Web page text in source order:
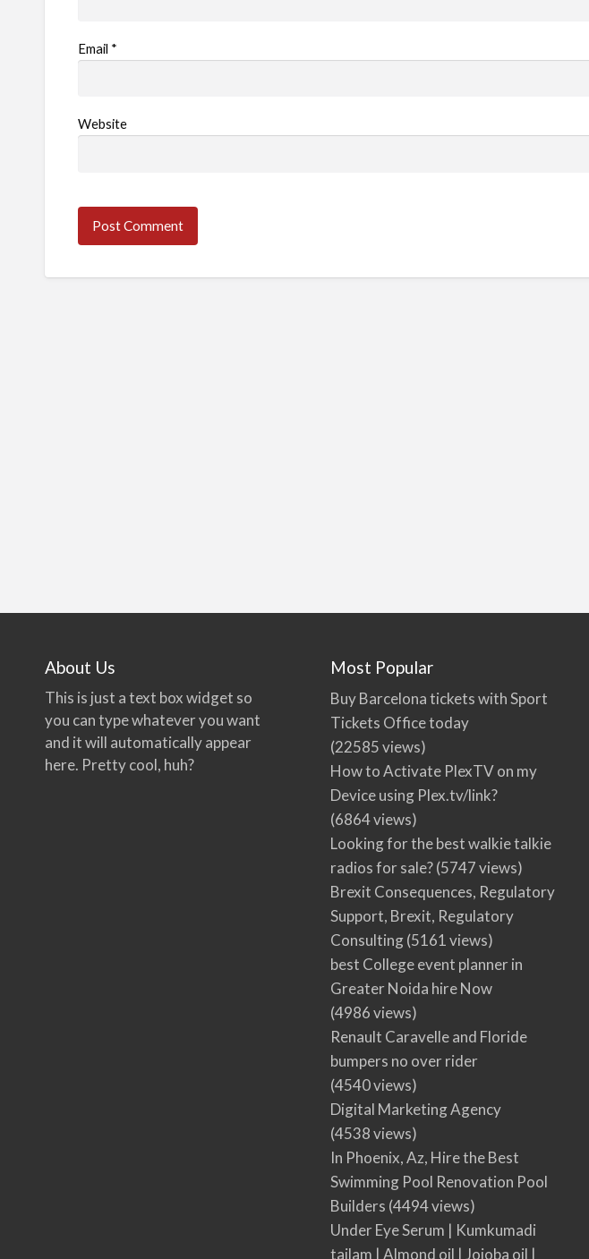
Email *
Website
About Us
This is just a text box widget so
you can type whatever you want
and it will automatically appear
here. Pretty cool, huh?
Most Popular
Buy Barcelona tickets with Sport
Tickets Office today
(22585 views)
How to Activate PlexTV on my
Device using Plex.tv/link?
(6864 views)
Looking for the best walkie talkie
radios for sale?(5747 views)
Brexit Consequences, Regulatory
Support, Brexit, Regulatory
Consulting(5161 views)
best College event planner in
Greater Noida hire Now
(4986 views)
Renault Caravelle and Floride
bumpers no over rider
(4540 views)
Digital Marketing Agency
(4538 views)
In Phoenix, Az, Hire the Best
Swimming Pool Renovation Pool
Builders (4494 views)
Under Eye Serum | Kumkumadi
tailam | Almond oil | Jojoba oil |